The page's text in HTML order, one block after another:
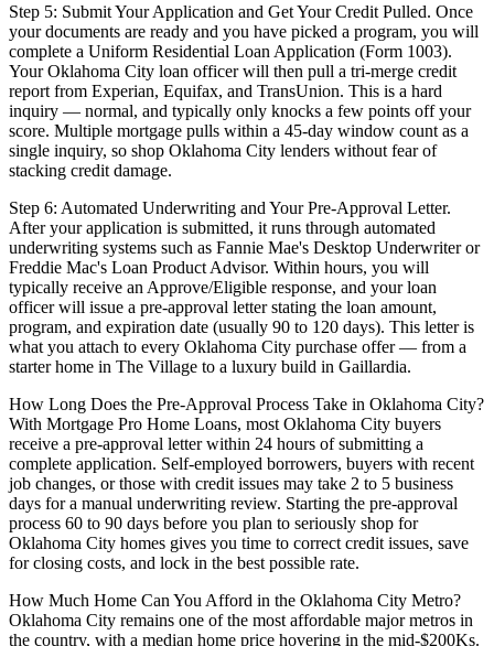
Step 5: Submit Your Application and Get Your Credit Pulled. Once
your documents are ready and you have picked a program, you will
complete a Uniform Residential Loan Application (Form 1003).
Your Oklahoma City loan officer will then pull a tri-merge credit
report from Experian, Equifax, and TransUnion. This is a hard
inquiry — normal, and typically only knocks a few points off your
score. Multiple mortgage pulls within a 45-day window count as a
single inquiry, so shop Oklahoma City lenders without fear of
stacking credit damage.
Step 6: Automated Underwriting and Your Pre-Approval Letter.
After your application is submitted, it runs through automated
underwriting systems such as Fannie Mae's Desktop Underwriter or
Freddie Mac's Loan Product Advisor. Within hours, you will
typically receive an Approve/Eligible response, and your loan
officer will issue a pre-approval letter stating the loan amount,
program, and expiration date (usually 90 to 120 days). This letter is
what you attach to every Oklahoma City purchase offer — from a
starter home in The Village to a luxury build in Gaillardia.
How Long Does the Pre-Approval Process Take in Oklahoma City?
With Mortgage Pro Home Loans, most Oklahoma City buyers
receive a pre-approval letter within 24 hours of submitting a
complete application. Self-employed borrowers, buyers with recent
job changes, or those with credit issues may take 2 to 5 business
days for a manual underwriting review. Starting the pre-approval
process 60 to 90 days before you plan to seriously shop for
Oklahoma City homes gives you time to correct credit issues, save
for closing costs, and lock in the best possible rate.
How Much Home Can You Afford in the Oklahoma City Metro?
Oklahoma City remains one of the most affordable major metros in
the country, with a median home price hovering in the mid-$200Ks.